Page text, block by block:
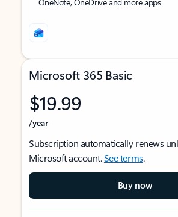
Microsoft 365 Basic
$19.99
/year
Subscription automatically renews
Microsoft account.See terms.
Buy now